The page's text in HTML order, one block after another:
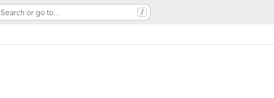
Search or go to… /